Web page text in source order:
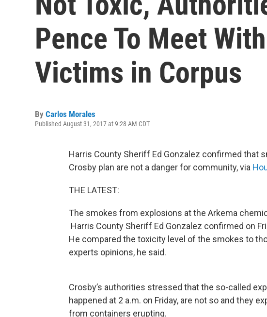
Pence To Meet
Victims in Corpus
By Carlos Morales
Published August 31, 2017 at 9:28 AM CDT
Harris County Sheriff Ed Gonzalez confirmed that
Crosby plan are not a danger for community, via
THE LATEST:
The smokes from explosions at the Arkema
Harris County Sheriff Ed Gonzalez confirmed on
He compared the toxicity level of the smokes to
experts opinions, he said.
Crosby’s authorities stressed that the so-called
happened at 2 a.m. on Friday, are not so and they
from containers erupting.